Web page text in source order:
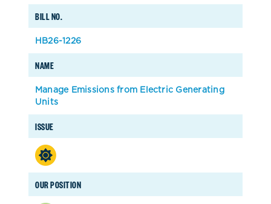
BILL NO.
NAME
ISSUE
OUR POSITION
HB26-1226
Manage Emissions from Electric Generating
Units